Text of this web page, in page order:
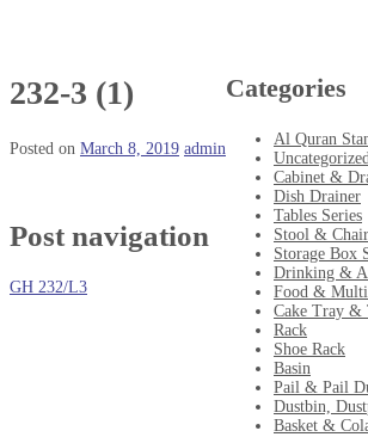
232-3 (1)
Posted on March 8, 2019 admin
Post navigation
GH 232/L3
Categories
Al Quran
Cabinet &
Dish Drainer
Tables Series
Stool & Chair
Storage Box
Drinking &
Food & Multi
Cake Tray &
Rack
Shoe Rack
Basin
Pail & Pail
Dustbin,
Basket &